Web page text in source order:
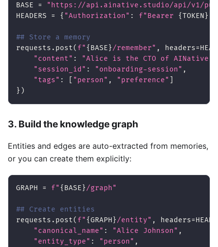
BASE =
"https://api.ainative.studio/api/v1/
HEADERS = { "Authorization" : f"Bearer {TOKEN}
## Store a memory
requests . post( f"{ BASE}/remember" , headers=
"content" :
"Alice is the CTO of AINative
"session_id" : "onboarding-session" ,
"tags" : "person" , "preference"
} )
3. Build the knowledge graph
Entities and edges are auto-extracted from memories,
or you can create them explicitly:
GRAPH = f"{ BASE}/graph"
## Create entities
requests . post( f"{GRAPH}/entity" , headers=
"canonical_name" : "Alice Johnson" ,
"entity_type" : "person" ,